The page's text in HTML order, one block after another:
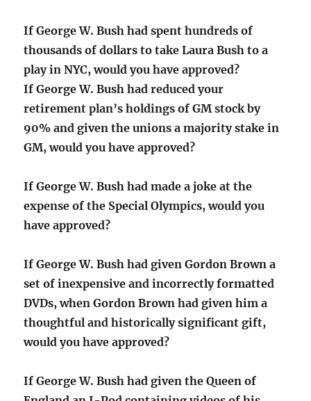
If George W. Bush had spent hundreds of
thousands of dollars to take Laura Bush to a
play in NYC, would you have approved?
If George W. Bush had reduced your
retirement plan’s holdings of GM stock by
90% and given the unions a majority stake in
GM, would you have approved?
If George W. Bush had made a joke at the
expense of the Special Olympics, would you
have approved?
If George W. Bush had given Gordon Brown a
set of inexpensive and incorrectly formatted
DVDs, when Gordon Brown had given him a
thoughtful and historically significant gift,
would you have approved?
If George W. Bush had given the Queen of